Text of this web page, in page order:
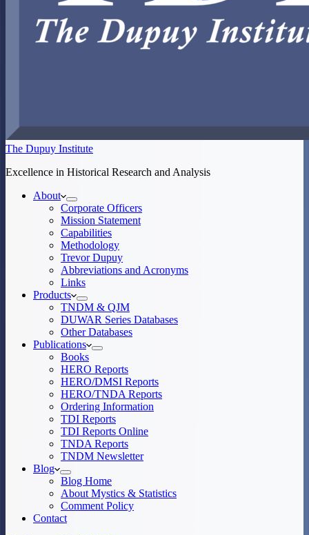
The Dupuy Institute
Excellence in Historical Research and Analysis
About
Corporate Officers
Mission Statement
Capabilities
Methodology
Trevor Dupuy
Abbreviations and Acronyms
Links
Products
TNDM & QJM
DUWAR Series Databases
Other Databases
Publications
Books
HERO Reports
HERO/DMSI Reports
HERO/TNDA Reports
Ordering Information
TDI Reports
TDI Reports Online
TNDA Reports
TNDM Newsletter
Blog
Blog Home
About Mystics & Statistics
Comment Policy
Contact